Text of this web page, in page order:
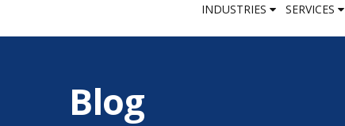
INDUSTRIES SERVICES
Blog